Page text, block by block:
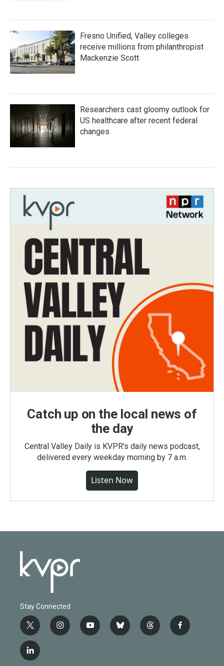
Fresno Unified, Valley colleges
receive millions from philanthropist
Mackenzie Scott
Researchers cast gloomy outlook for
US healthcare after recent federal
changes
Catch up on the local news of
the day
Central Valley Daily is KVPR's daily news podcast,
delivered every weekday morning by 7 a.m.
Listen Now
Stay Connected
t
w
i
t
i
n
y
o
b
l
t
h
f
a
l
i